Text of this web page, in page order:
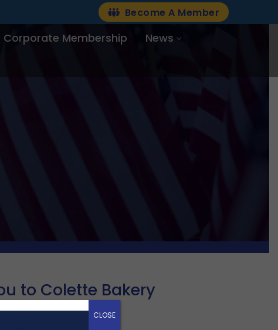
Become A Member
Corporate Membership
News
to Colette Bakery
CLOSE